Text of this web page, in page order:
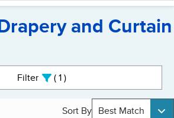
and Curtain
Filter 1active
Sort By Best Match